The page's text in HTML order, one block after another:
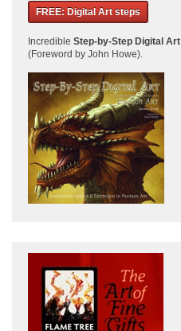
FREE: Digital Art steps
Incredible Step-by-Step Digital Art
(Foreword by John Howe).